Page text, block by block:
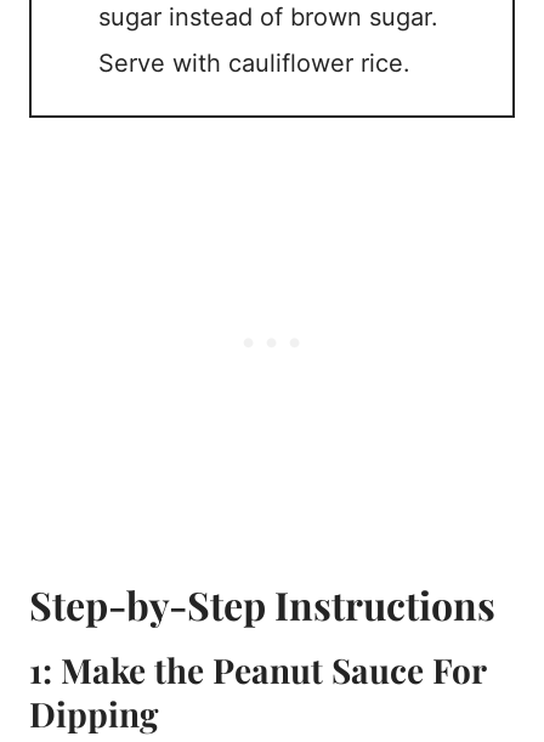
sugar instead of brown sugar.
Serve with cauliflower rice.
Step-by-Step Instructions
1: Make the Peanut Sauce For
Dipping